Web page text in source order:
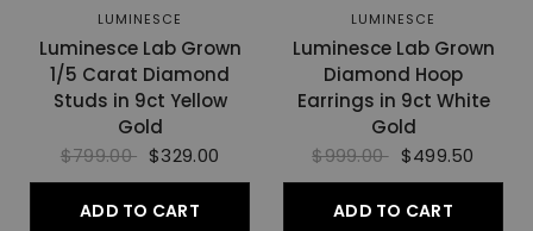
LUMINESCE
Luminesce Lab Grown
1/5 Carat Diamond
Studs in 9ct Yellow
Gold
$799.00 $329.00
ADD TO CART
LUMINESCE
Luminesce Lab Grown
Diamond Hoop
Earrings in 9ct White
Gold
$999.00 $499.50
ADD TO CART